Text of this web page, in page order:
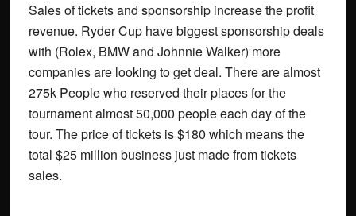
Sales of tickets and sponsorship increase the profit
revenue. Ryder Cup have biggest sponsorship deals
with (Rolex, BMW and Johnnie Walker) more
companies are looking to get deal. There are almost
275k People who reserved their places for the
tournament almost 50,000 people each day of the
tour. The price of tickets is $180 which means the
total $25 million business just made from tickets
sales.